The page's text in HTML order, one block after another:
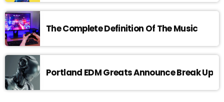
The Complete Definition Of The Music
Portland EDM Greats Announce Break Up